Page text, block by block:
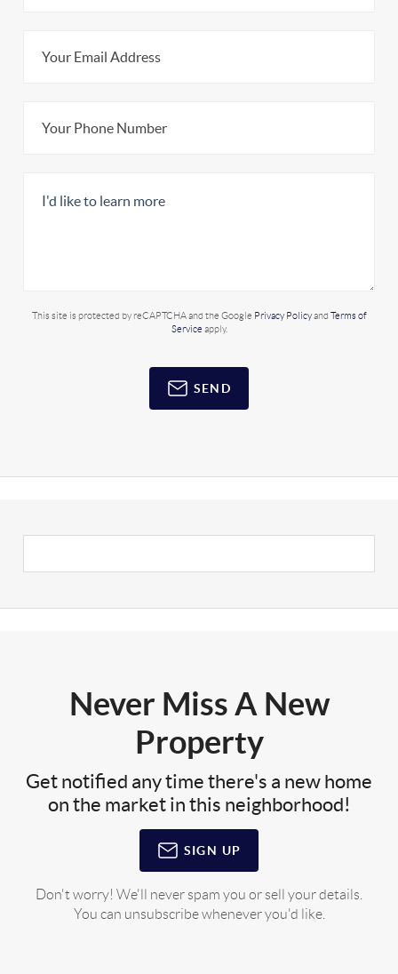
This site is protected by reCAPTCHA and the Google Privacy Policyand Terms of
Service apply.
SEND
Never Miss A New
Property
Get notified any time there's a new home
on the market in this neighborhood!
SIGN UP
Don't worry! We'll never spam you or sell your details.
You can unsubscribe whenever you'd like.